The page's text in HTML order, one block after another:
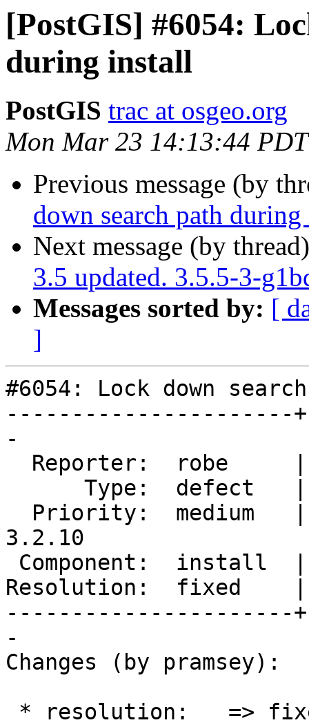
[PostGIS] #6054:
during install
PostGIS trac at osgeo.org
Mon Mar 23 14:13:44
Previous message (by
down search path
Next message (by
3.5 updated. 3.5.5-3-
Messages sorted by: [
]
#6054: Lock down
----------------------
-
3.2.10
Resolution:  fixed    |
----------------------
-
Changes (by pramsey):